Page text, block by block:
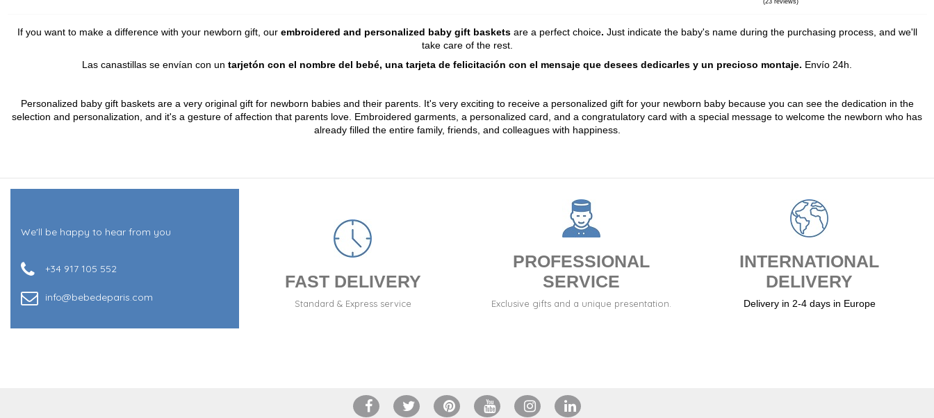
If you want to make a difference with your newborn gift, our embroidered and personalized baby gift basketsare a perfect choice. Just indicate the baby's name during the purchasing process, and we'll
take care of the rest.
Las canastillas se envían con un tarjetón con el nombre del bebé, una tarjeta de felicitación con el mensaje que desees dedicarles y un precioso montaje. Envío 24h.
Personalized baby gift baskets are a very original gift for newborn babies and their parents. It's very exciting to receive a personalized gift for your newborn baby because you can see the dedication in the
selection and personalization, and it's a gesture of affection that parents love. Embroidered garments, a personalized card, and a congratulatory card with a special message to welcome the newborn who has
already filled the entire family, friends, and colleagues with happiness.
We'll be happy to hear from you
+34 917 105 552
info@bebedeparis.com
FAST DELIVERY
Standard & Express service
PROFESSIONAL
SERVICE
Exclusive gifts and a unique presentation.
INTERNATIONAL
DELIVERY
Delivery in 2-4 days in Europe